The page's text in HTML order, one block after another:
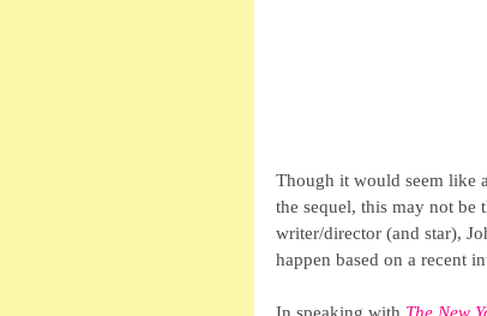
Though it would seem like
the sequel, this may not be
writer/director (and star),
happen based on a recent